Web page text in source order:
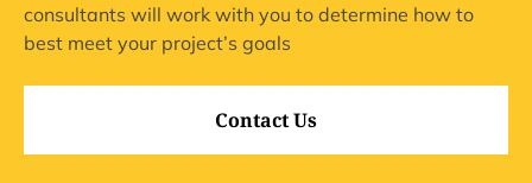
consultants will work with you to determine how to
best meet your project’s goals
Contact Us